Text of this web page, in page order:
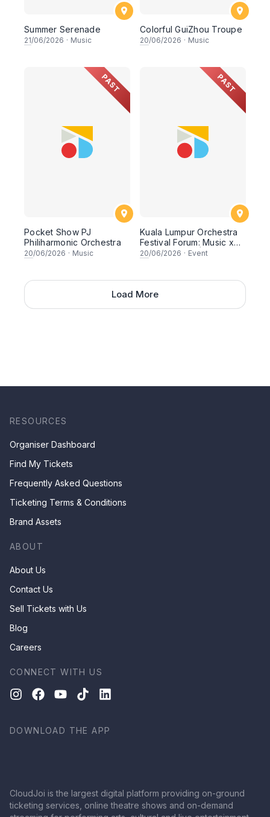
Summer Serenade
21/06/2026 · Music
Colorful GuiZhou Troupe
20/06/2026 · Music
PAST
Pocket Show PJ
Philiharmonic Orchestra
20/06/2026 · Music
PAST
Kuala Lumpur Orchestra
Festival Forum: Music x
Mental Health | Music x
20/06/2026 · Event
Load More
RESOURCES
Organiser Dashboard
Find My Tickets
Frequently Asked Questions
Ticketing Terms & Conditions
Brand Assets
ABOUT
About Us
Contact Us
Sell Tickets with Us
Blog
Careers
CONNECT WITH US
DOWNLOAD THE APP
CloudJoi is the largest digital platform providing on-ground
ticketing services, online theatre shows and on-demand